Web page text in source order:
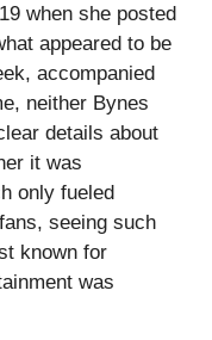
when she posted
appeared to be
accompanied
neither Bynes
details about
it was
only fueled
seeing such
known for
was